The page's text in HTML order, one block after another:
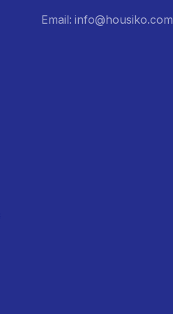
Email: info@housiko.com